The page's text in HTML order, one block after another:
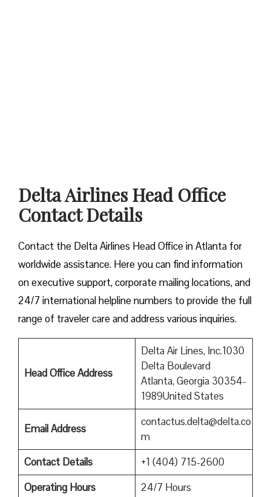
Delta Airlines Head Office
Contact Details
Contact​‍​‌‍​‍‌​‍​‌‍​‍‌ the Delta Airlines Head Office in Atlanta for
worldwide assistance. Here you can find information
on executive support, corporate mailing locations, and
24/7 international helpline numbers to provide the full
range of traveler care and address various inquiries.
Head Office Address
Delta Air Lines, Inc.1030
Delta Boulevard
Atlanta, Georgia 30354-
1989United States
Email Address
contactus.delta@delta.co
m
Contact Details
+1 (404) 715-2600
Operating Hours
24/7 Hours